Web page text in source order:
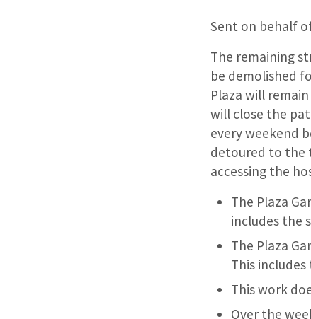
Sent on behalf
The remaining
be demolished
Plaza will
will close the
every weekend
detoured to the
accessing the
The Plaza
includes the
The Plaza
This
This work
Over the